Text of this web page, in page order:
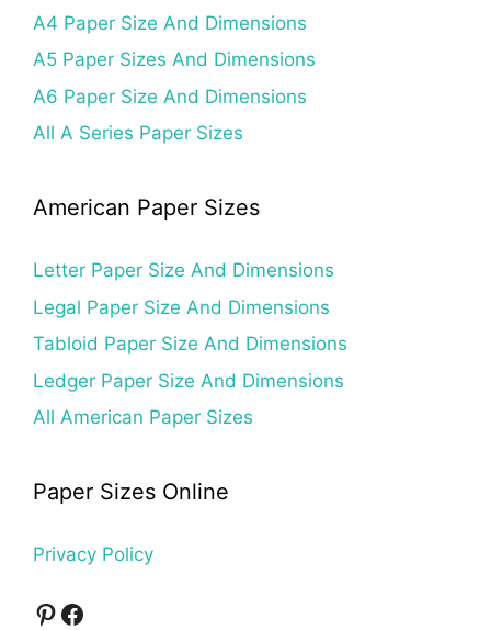
A4 Paper Size And Dimensions
A5 Paper Sizes And Dimensions
A6 Paper Size And Dimensions
All A Series Paper Sizes
American Paper Sizes
Letter Paper Size And Dimensions
Legal Paper Size And Dimensions
Tabloid Paper Size And Dimensions
Ledger Paper Size And Dimensions
All American Paper Sizes
Paper Sizes Online
Privacy Policy
Pinterest
Facebook